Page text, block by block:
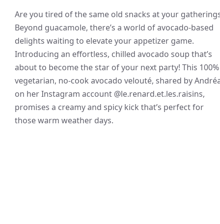
Are you tired of the same old snacks at your
Beyond guacamole, there’s a world of avocado-based
delights waiting to elevate your appetizer game.
Introducing an effortless, chilled avocado soup that’s
about to become the star of your next party! This 100%
vegetarian, no-cook avocado velouté, shared by
on her Instagram account @le.renard.et.les.raisins,
promises a creamy and spicy kick that’s perfect for
those warm weather days.